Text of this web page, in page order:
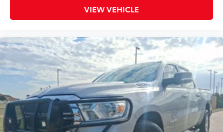
VIEW VEHICLE